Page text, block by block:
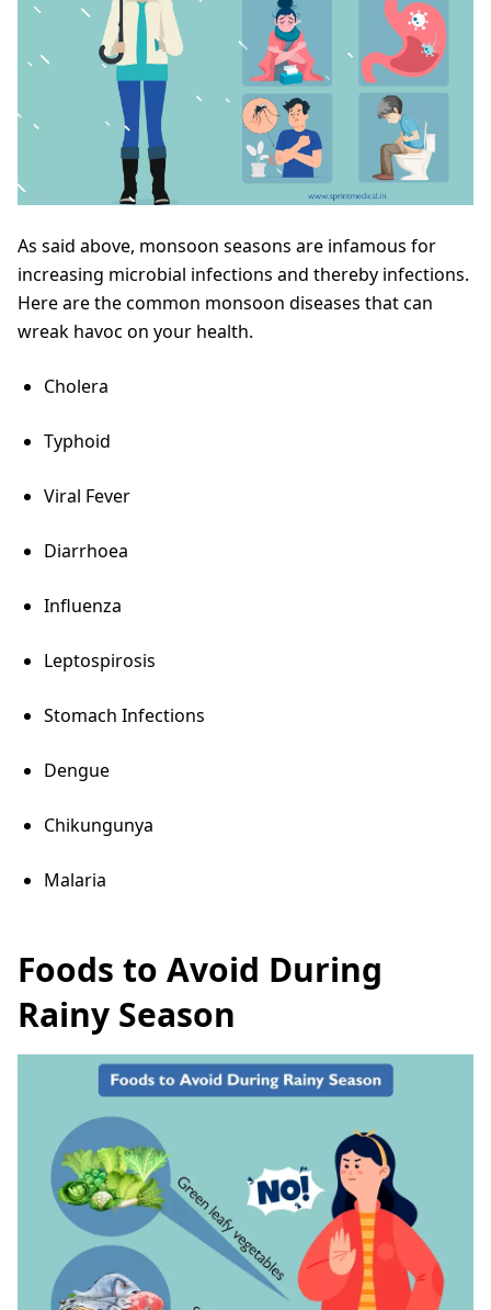
As said above, monsoon seasons are infamous for
increasing microbial infections and thereby infections.
Here are the common monsoon diseases that can
wreak havoc on your health.
Cholera
Typhoid
Viral Fever
Diarrhoea
Influenza
Leptospirosis
Stomach Infections
Dengue
Chikungunya
Malaria
Foods to Avoid During
Rainy Season